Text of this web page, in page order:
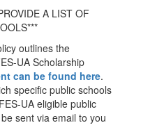
A LIST OF
outlines the
UA Scholarship
can be found here.
specific public schools
UA eligible public
sent via email to you